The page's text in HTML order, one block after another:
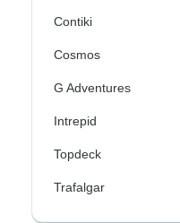
Contiki
Cosmos
G Adventures
Intrepid
Topdeck
Trafalgar